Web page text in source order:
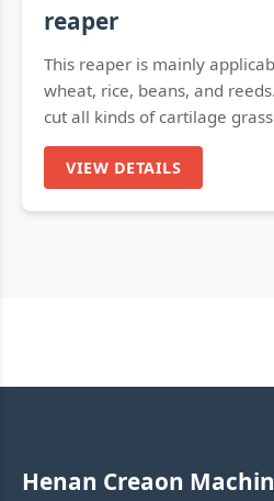
reaper
This reaper is mainly
wheat, rice, beans, and
cut all kinds of cartilage
VIEW DETAILS
Henan Creaon